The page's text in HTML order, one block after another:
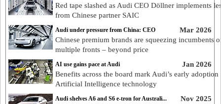
Red tape slashed as Audi CEO Döllner implements
from Chinese partner SAIC
Mar 2026
Audi under pressure from China: CEO
Chinese premium brands are squeezing incumbents
multiple fronts – beyond price
Jan 2026
AI use gains pace at Audi
Benefits across the board mark Audi’s early adoption
Artificial Intelligence technology
Nov 2025
Audi shelves A6 and S6 e-tron for Australi...